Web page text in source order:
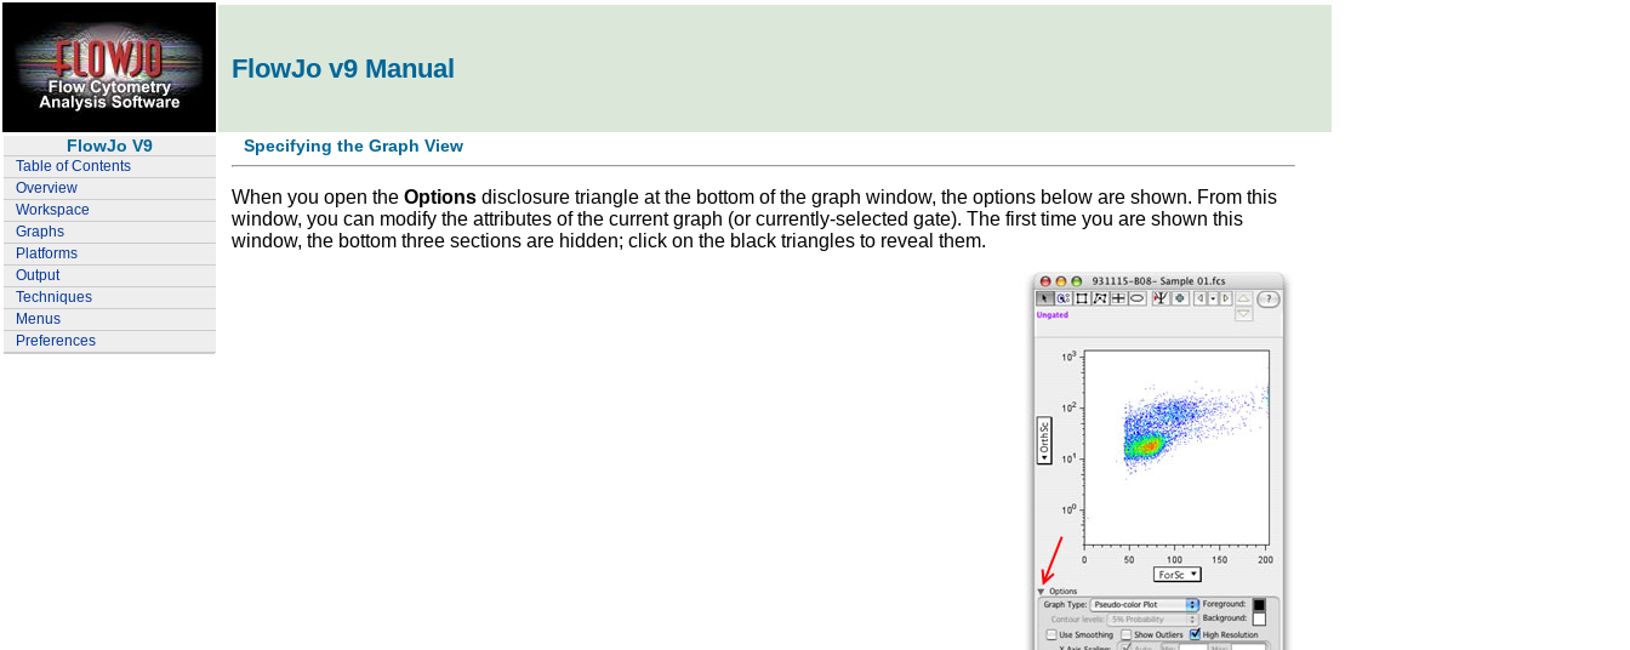
FlowJo v9 Manual
FlowJo V9
Table of Contents
Overview
Workspace
Graphs
Platforms
Output
Techniques
Menus
Preferences
Specifying the Graph View
When you open the Options disclosure triangle at the bottom of the graph window, the options below are shown. From this
window, you can modify the attributes of the current graph (or currently-selected gate). The first time you are shown this
window, the bottom three sections are hidden; click on the black triangles to reveal them.